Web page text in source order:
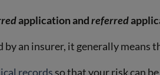
application andreferred
an insurer, it generally
records so that your risk can